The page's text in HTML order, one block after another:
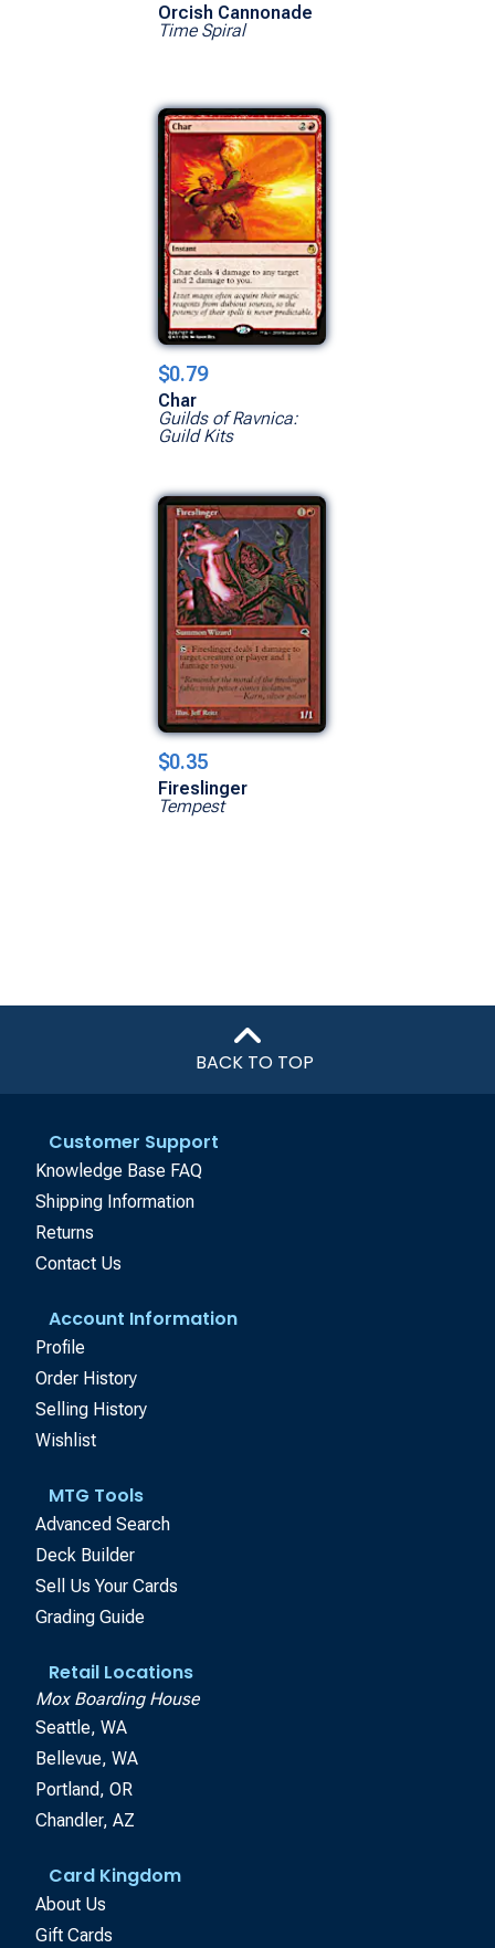
Orcish Cannonade
Time Spiral
$0.79
Char
Guilds of Ravnica:
Guild Kits
$0.35
Fireslinger
Tempest
BACK TO TOP
Customer Support
Knowledge Base FAQ
Shipping Information
Returns
Contact Us
Account Information
Profile
Order History
Selling History
Wishlist
MTG Tools
Advanced Search
Deck Builder
Sell Us Your Cards
Grading Guide
Retail Locations
Mox Boarding House
Seattle, WA
Bellevue, WA
Portland, OR
Chandler, AZ
Card Kingdom
About Us
Gift Cards